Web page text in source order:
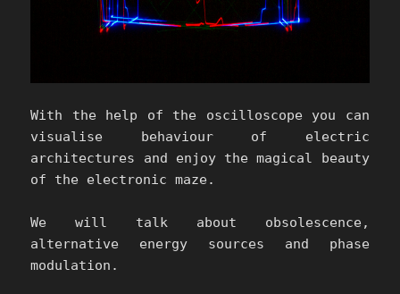
With the help of the oscilloscope you can
visualise behaviour of electric
architectures and enjoy the magical beauty
of the electronic maze.
We will talk about obsolescence,
alternative energy sources and phase
modulation.